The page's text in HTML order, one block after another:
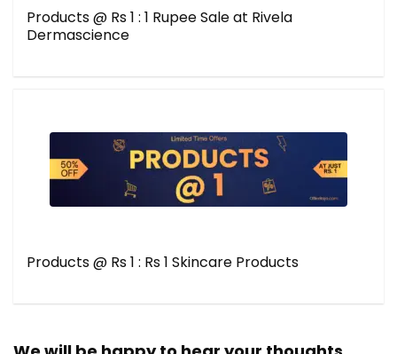
Products @ Rs 1 : 1 Rupee Sale at Rivela
Dermascience
Products @ Rs 1 : Rs 1 Skincare Products